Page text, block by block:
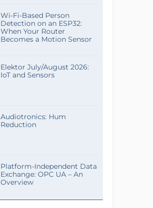
Wi-Fi-Based Person
Detection on an ESP32:
When Your Router
Becomes a Motion Sensor
Elektor July/August 2026:
IoT and Sensors
Audiotronics: Hum
Reduction
Platform-Independent Data
Exchange: OPC UA – An
Overview